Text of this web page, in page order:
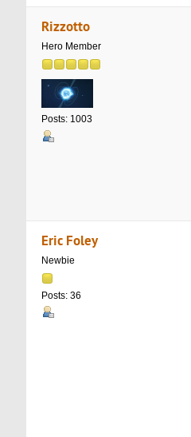
Rizzotto
Hero Member
Posts: 1003
Eric Foley
Newbie
Posts: 36